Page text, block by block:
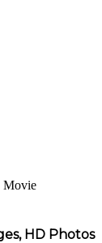
Movie
HD Photos